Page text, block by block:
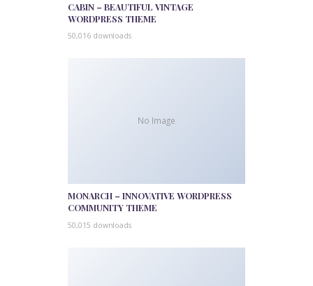
CABIN – BEAUTIFUL VINTAGE
WORDPRESS THEME
50,016 downloads
No Image
MONARCH – INNOVATIVE WORDPRESS
COMMUNITY THEME
50,015 downloads